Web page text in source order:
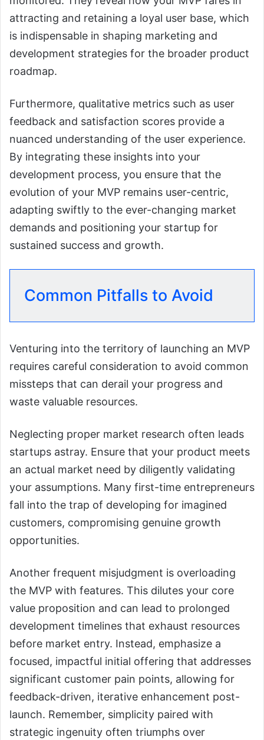
attracting and retaining a loyal user base, which
is indispensable in shaping marketing and
development strategies for the broader product
roadmap.
Furthermore, qualitative metrics such as user
feedback and satisfaction scores provide a
nuanced understanding of the user experience.
By integrating these insights into your
development process, you ensure that the
evolution of your MVP remains user-centric,
adapting swiftly to the ever-changing market
demands and positioning your startup for
sustained success and growth.
Common Pitfalls to Avoid
Venturing into the territory of launching an MVP
requires careful consideration to avoid common
missteps that can derail your progress and
waste valuable resources.
Neglecting proper market research often leads
startups astray. Ensure that your product meets
an actual market need by diligently validating
your assumptions. Many first-time entrepreneurs
fall into the trap of developing for imagined
customers, compromising genuine growth
opportunities.
Another frequent misjudgment is overloading
the MVP with features. This dilutes your core
value proposition and can lead to prolonged
development timelines that exhaust resources
before market entry. Instead, emphasize a
focused, impactful initial offering that addresses
significant customer pain points, allowing for
feedback-driven, iterative enhancement post-
launch. Remember, simplicity paired with
strategic ingenuity often triumphs over